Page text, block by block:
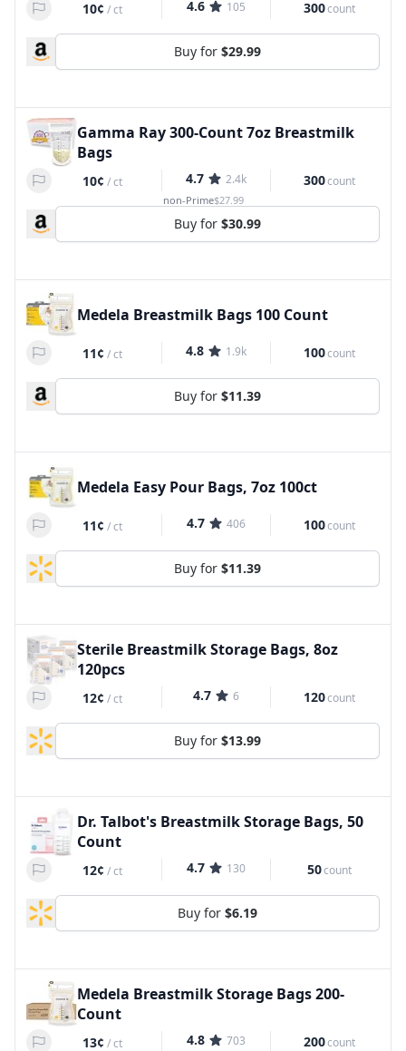
10¢ /ct 4.6 105 300count
Buy for $29.99
Gamma Ray 300-Count 7oz Breastmilk
Bags
10¢ /ct 4.7 2.4k 300count
non-Prime$27.99
Buy for $30.99
Medela Breastmilk Bags 100 Count
11¢ /ct 4.8 1.9k 100count
Buy for $11.39
Medela Easy Pour Bags, 7oz 100ct
11¢ /ct 4.7 406 100count
Buy for $11.39
Sterile Breastmilk Storage Bags, 8oz
120pcs
12¢ /ct 4.7 6 120count
Buy for $13.99
Dr. Talbot's Breastmilk Storage Bags, 50
Count
12¢ /ct 4.7 130 50count
Buy for $6.19
Medela Breastmilk Storage Bags 200-
Count
13¢ /ct 4.8 703 200count